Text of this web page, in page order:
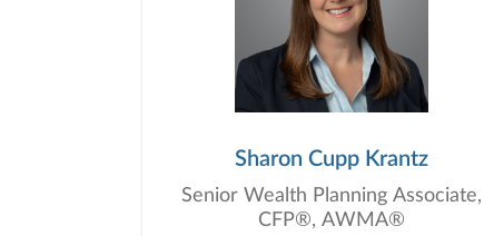
Sharon Cupp Krantz
Senior Wealth Planning Associate,
CFP®, AWMA®